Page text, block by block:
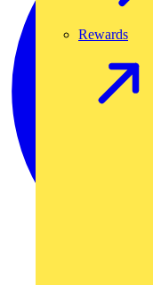
Rewards